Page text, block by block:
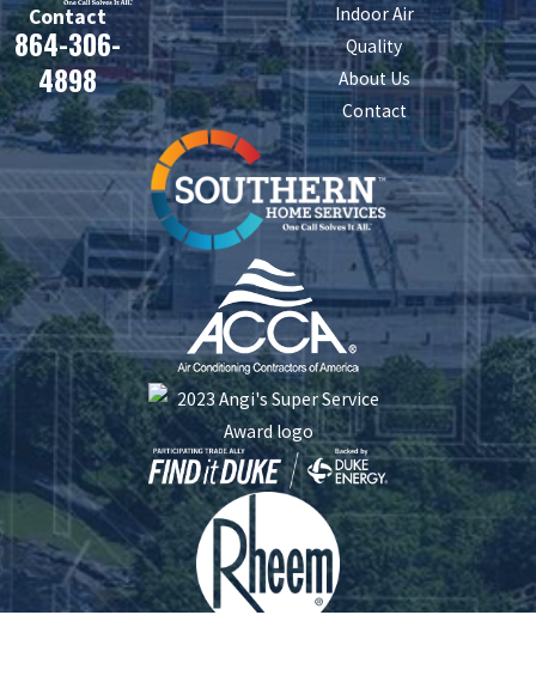
Contact
864-306-
4898
Indoor Air
Quality
About Us
Contact